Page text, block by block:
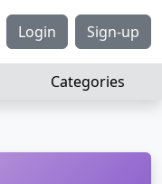
Login Sign-up
Categories